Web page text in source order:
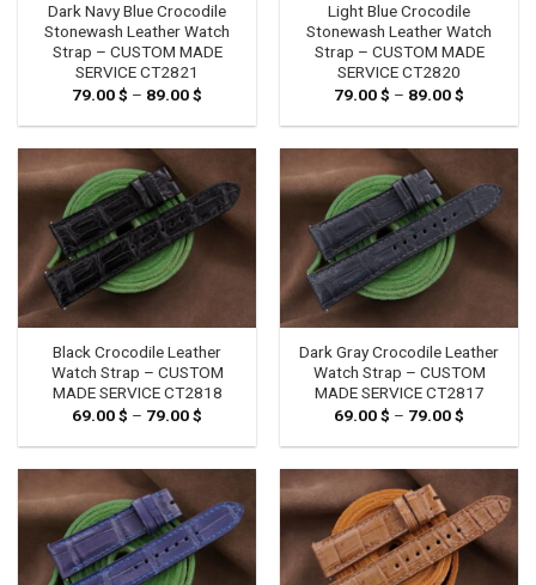
Dark Navy Blue Crocodile
Stonewash Leather Watch
Strap – CUSTOM MADE
SERVICE CT2821
79.00$ – 89.00$
79.00 $
Light Blue Crocodile
Stonewash Leather Watch
Strap – CUSTOM MADE
SERVICE CT2820
79.00$ – 89.00$
79.00 $
Black Crocodile Leather
Watch Strap – CUSTOM
MADE SERVICE CT2818
69.00$ – 79.00$
69.00 $
Dark Gray Crocodile Leather
Watch Strap – CUSTOM
MADE SERVICE CT2817
69.00$ – 79.00$
69.00 $